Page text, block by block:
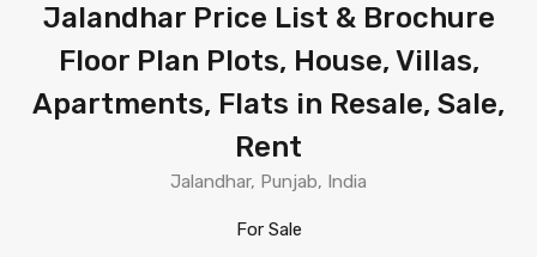
Jalandhar Price List & Brochure
Floor Plan Plots, House, Villas,
Apartments, Flats in Resale, Sale,
Rent
Jalandhar, Punjab, India
For Sale